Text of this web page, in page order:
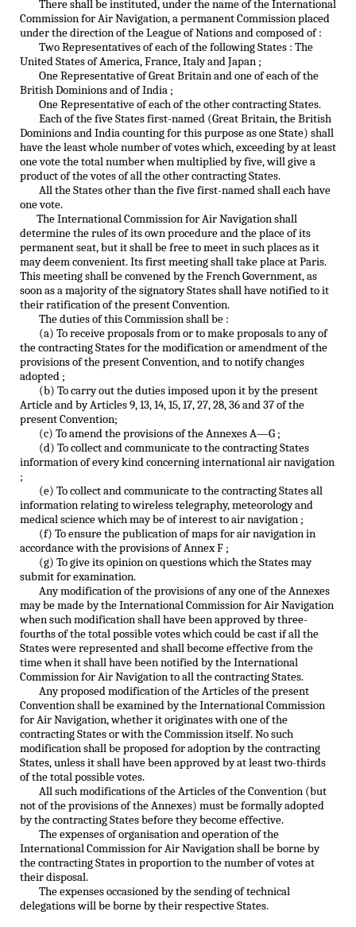
There shall be instituted, under the name of the International
Commission for Air Navigation, a permanent Commission placed
under the direction of the League of Nations and composed of :
Two Representatives of each of the following States : The
United States of America, France, Italy and Japan ;
One Representative of Great Britain and one of each of the
British Dominions and of India ;
One Representative of each of the other contracting States.
Each of the five States first-named (Great Britain, the British
Dominions and India counting for this purpose as one State) shall
have the least whole number of votes which, exceeding by at least
one vote the total number when multiplied by five, will give a
product of the votes of all the other contracting States.
All the States other than the five first-named shall each have
one vote.
The International Commission for Air Navigation shall
determine the rules of its own procedure and the place of its
permanent seat, but it shall be free to meet in such places as it
may deem convenient. Its first meeting shall take place at Paris.
This meeting shall be convened by the French Government, as
soon as a majority of the signatory States shall have notified to it
their ratification of the present Convention.
The duties of this Commission shall be :
(a) To receive proposals from or to make proposals to any of
the contracting States for the modification or amendment of the
provisions of the present Convention, and to notify changes
adopted ;
(b) To carry out the duties imposed upon it by the present
Article and by Articles 9, 13, 14, 15, 17, 27, 28, 36 and 37 of the
present Convention;
(c) To amend the provisions of the Annexes A—G ;
(d) To collect and communicate to the contracting States
information of every kind concerning international air navigation
;
(e) To collect and communicate to the contracting States all
information relating to wireless telegraphy, meteorology and
medical science which may be of interest to air navigation ;
(f) To ensure the publication of maps for air navigation in
accordance with the provisions of Annex F ;
(g) To give its opinion on questions which the States may
submit for examination.
Any modification of the provisions of any one of the Annexes
may be made by the International Commission for Air Navigation
when such modification shall have been approved by three-
fourths of the total possible votes which could be cast if all the
States were represented and shall become effective from the
time when it shall have been notified by the International
Commission for Air Navigation to all the contracting States.
Any proposed modification of the Articles of the present
Convention shall be examined by the International Commission
for Air Navigation, whether it originates with one of the
contracting States or with the Commission itself. No such
modification shall be proposed for adoption by the contracting
States, unless it shall have been approved by at least two-thirds
of the total possible votes.
All such modifications of the Articles of the Convention (but
not of the provisions of the Annexes) must be formally adopted
by the contracting States before they become effective.
The expenses of organisation and operation of the
International Commission for Air Navigation shall be borne by
the contracting States in proportion to the number of votes at
their disposal.
The expenses occasioned by the sending of technical
delegations will be borne by their respective States.